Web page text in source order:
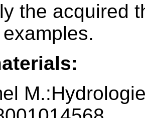
the acquired